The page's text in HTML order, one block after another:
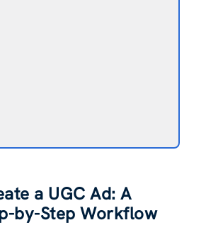
a UGC Ad: A
by-Step Workflow